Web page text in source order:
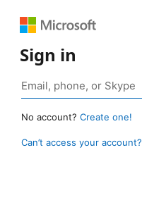
Sign in
No account? Create one!
Can’t access your account?